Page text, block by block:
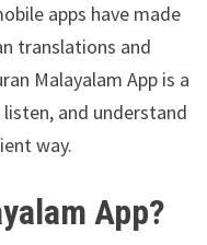
apps have made
translations and
Malayalam App is a
and understand
way.
App?